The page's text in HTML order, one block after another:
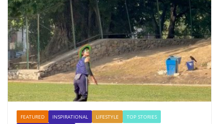
FEATURED INSPIRATIONAL LIFESTYLE
TOP STORIES